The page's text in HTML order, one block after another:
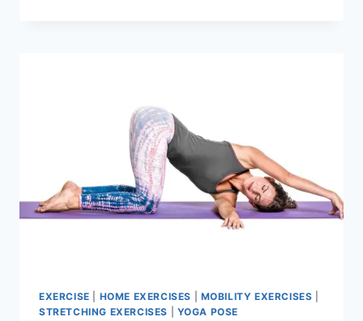
EXERCISE HOME EXERCISES MOBILITY EXERCISES
STRETCHING EXERCISES
YOGA POSE